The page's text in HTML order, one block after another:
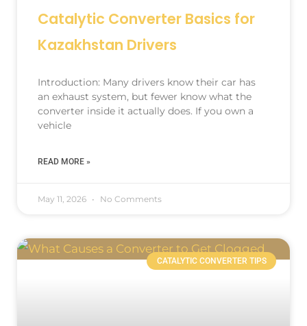
Catalytic Converter Basics for
Kazakhstan Drivers
Introduction: Many drivers know their car has
an exhaust system, but fewer know what the
converter inside it actually does. If you own a
vehicle
READ MORE »
May 11, 2026 No Comments
CATALYTIC CONVERTER TIPS